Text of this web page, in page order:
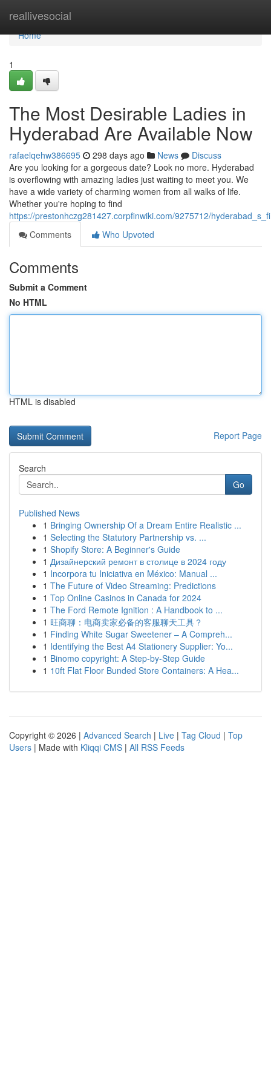
reallivesocial
Home
Home
1
The Most Desirable Ladies in
Hyderabad Are Available Now
rafaelqehw386695 298 days ago News
Discuss
Are you looking for a gorgeous date? Look no more. Hyderabad
is overflowing with amazing ladies just waiting to meet you. We
have a wide variety of charming women from all walks of life.
Whether you're hoping to find
https://prestonhczg281427.corpfinwiki.com/9275712/
Comments
Who Upvoted
Comments
Submit a Comment
No HTML
HTML is disabled
Report Page
Search
Go
Published News
1 Bringing Ownership Of a Dream Entire Realistic ...
1 Selecting the Statutory Partnership vs. ...
1 Shopify Store: A Beginner's Guide
1 Дизайнерский ремонт в столице в 2024 году
1 Incorpora tu Iniciativa en México: Manual ...
1 The Future of Video Streaming: Predictions
1 Top Online Casinos in Canada for 2024
1 The Ford Remote Ignition : A Handbook to ...
1 旺商聊：电商卖家必备的客服聊天工具？
1 Finding White Sugar Sweetener – A Compreh...
1 Identifying the Best A4 Stationery Supplier: Yo...
1 Binomo copyright: A Step-by-Step Guide
1 10ft Flat Floor Bunded Store Containers: A Hea...
Copyright © 2026 | Advanced Search | Live | Tag Cloud | Top
Users | Made with Kliqqi CMS | All RSS Feeds